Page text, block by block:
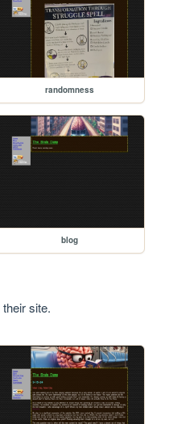
randomness
blog
site.